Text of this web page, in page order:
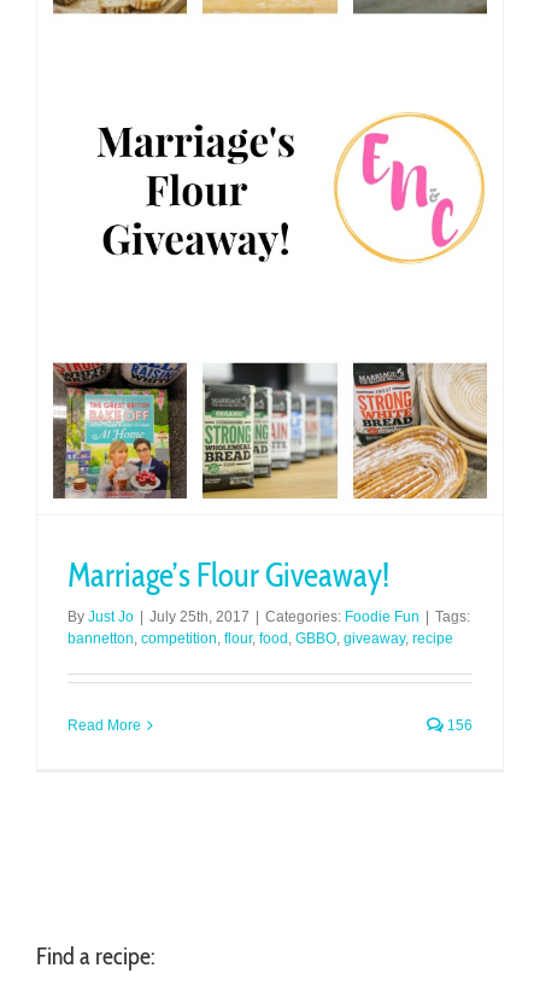
Marriage’s Flour Giveaway!
By Just Jo July 25th, 2017 Categories: Foodie Fun
Tags:
bannetton, competition, flour, food , GBBO, giveaway, recipe
Read More 156
Find a recipe: